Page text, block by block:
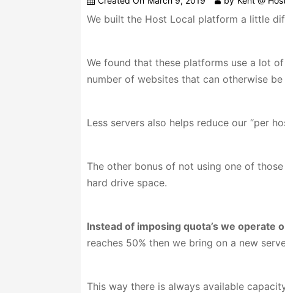
We built the Host Local platform a little
We found that these platforms use a lot
number of websites that can otherwise
Less servers also helps reduce our “per
The other bonus of not using one of
hard drive space.
Instead of imposing quota’s we operate
reaches 50% then we bring on a new
This way there is always available